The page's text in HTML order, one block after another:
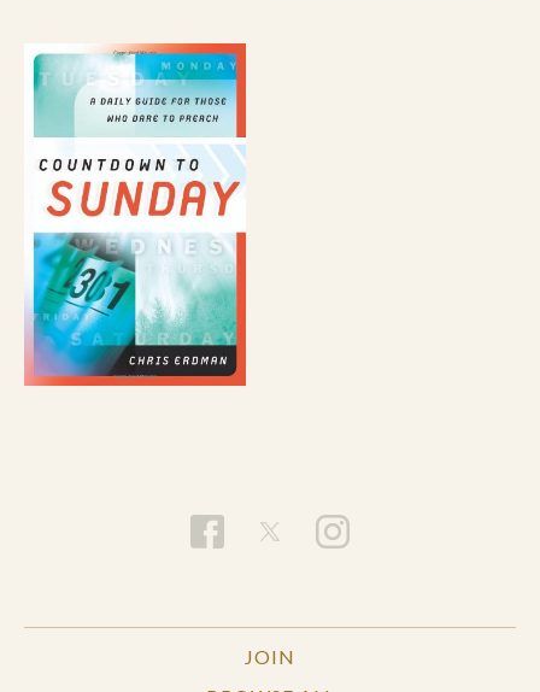
avoidance of the call to right the wrongs and
work for a better world. Rather, it’s the
recognition that unless we transform the trouble
within us, we’ll make trouble outside us. But if we,
in the words of Jesus (Gospel of Thomas, saying
70), “bring forth what is within us”—if the light
and the dark within us is bravely explored and
transformed, we will find the gold within us for
the good of all that’s outside us
JOIN